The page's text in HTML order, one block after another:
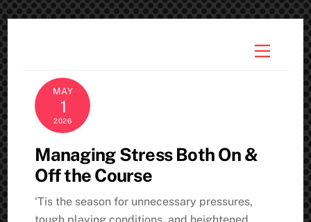
Skip
to
content
Menu
MAY
1
2026
Managing Stress Both On &
Off the Course
‘Tis the season for unnecessary pressures,